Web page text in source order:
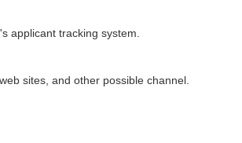
applicant tracking system.
sites, and other possible channel.